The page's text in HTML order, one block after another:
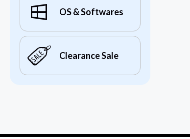
OS & Softwares
Clearance Sale